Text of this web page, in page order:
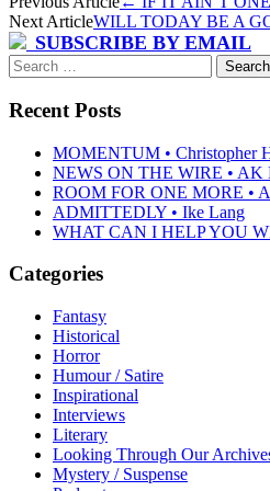
Post
navigation
Next ArticleWILL TODAY BE A
SUBSCRIBE BY EMAIL
Search
for:
Recent Posts
MOMENTUM • Christopher
NEWS ON THE WIRE • AK
ROOM FOR ONE MORE •
ADMITTEDLY • Ike Lang
WHAT CAN I HELP YOU
Categories
Fantasy
Historical
Horror
Humour / Satire
Inspirational
Interviews
Literary
Looking Through Our
Mystery / Suspense